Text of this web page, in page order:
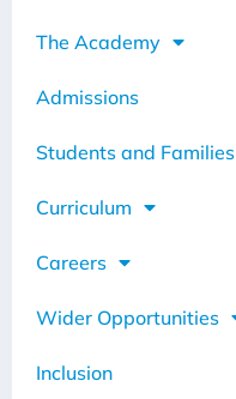
The Academy
Admissions
Students and Families
Curriculum
Careers
Wider Opportunities
Inclusion